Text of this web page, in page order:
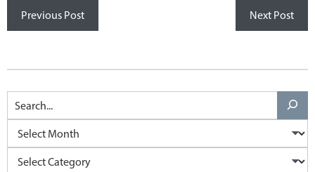
Previous Post Next Post